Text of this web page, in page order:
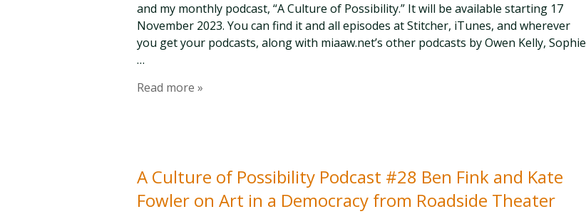
and my monthly podcast, “A Culture of Possibility.” It will be available starting 17
November 2023. You can find it and all episodes at Stitcher, iTunes, and wherever
you get your podcasts, along with miaaw.net’s other podcasts by Owen Kelly, Sophie
…
Read more »
A Culture of Possibility Podcast #28 Ben Fink and Kate
Fowler on Art in a Democracy from Roadside Theater